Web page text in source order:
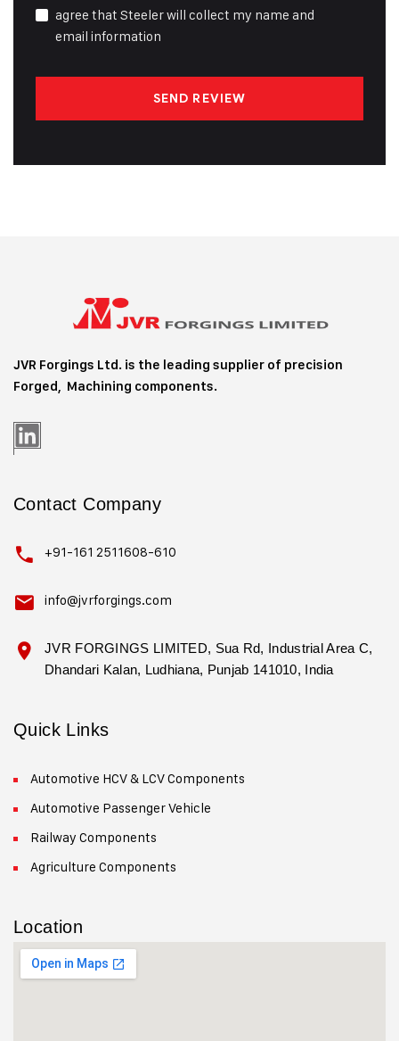
agree that Steeler will collect my name and
email information
SEND REVIEW
JVR Forgings Ltd. is the leading supplier of precision
Forged, Machining components.
Contact Company
+91-161 2511608-610
info@jvrforgings.com
JVR FORGINGS LIMITED, Sua Rd, Industrial Area C,
Dhandari Kalan, Ludhiana, Punjab 141010, India
Quick Links
Automotive HCV & LCV Components
Automotive Passenger Vehicle
Railway Components
Agriculture Components
Location